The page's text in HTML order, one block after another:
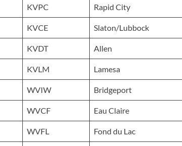
KVPC Rapid City
KVCE Slaton/Lubbock
KVDT Allen
KVLM Lamesa
WVIW Bridgeport
WVCF Eau Claire
WVFL Fond du Lac